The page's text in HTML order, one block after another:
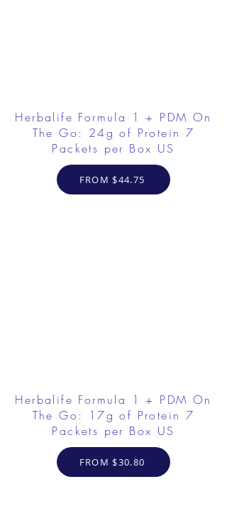
Herbalife Formula 1 + PDM On
The Go: 24g of Protein 7
Packets per Box US
FROM $44.75
Herbalife Formula 1 + PDM On
The Go: 17g of Protein 7
Packets per Box US
FROM $30.80